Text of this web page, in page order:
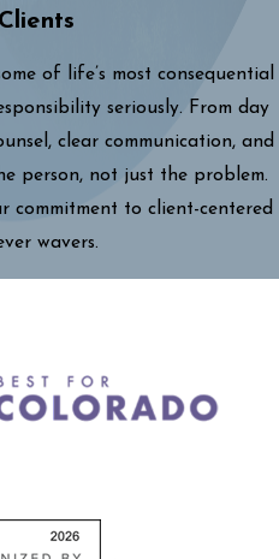
of life’s most consequential
seriously. From day
clear communication, and
person, not just the problem.
commitment to client-centered
wavers.